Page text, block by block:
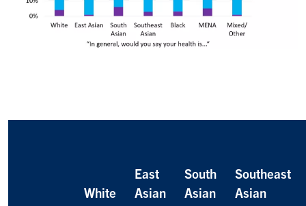
White
East
Asian
South
Asian
Southeast
Asian